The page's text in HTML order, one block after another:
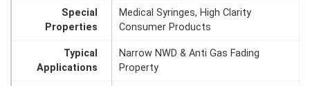
Special
Properties
Medical Syringes, High Clarity
Consumer Products
Typical
Applications
Narrow NWD & Anti Gas Fading
Property